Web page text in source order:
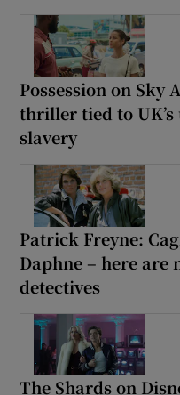
Possession on Sky
thriller tied to
slavery
Patrick Freyne:
Daphne – here are
detectives
The Shards on